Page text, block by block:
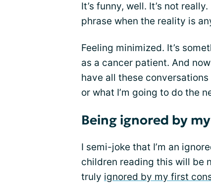
It’s funny, well. It’s not
phrase when the reality is
Feeling minimized. It’s
as a cancer patient. And
have all these
or what I’m going to do the
Being ignored by
I semi-joke that I’m an
children reading this will be
truly ignored by my first